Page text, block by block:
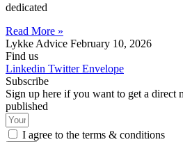
dedicated
Read More »
Lykke Advice February 10, 2026
Find us
Linkedin Twitter Envelope
Subscribe
Sign up here if you want to get a direct
published
I agree to the terms & conditions